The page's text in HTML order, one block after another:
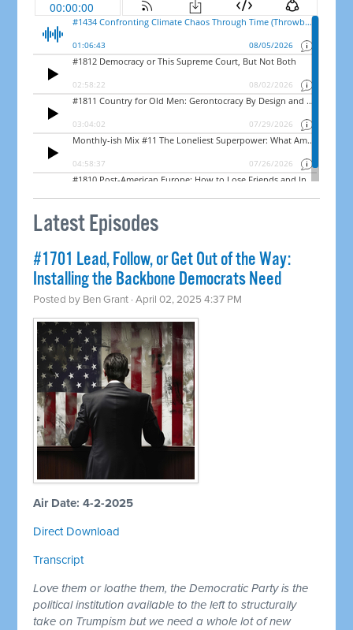
Latest Episodes
#1701 Lead, Follow, or Get Out of the Way:
Installing the Backbone Democrats Need
Posted by Ben Grant · April 02, 2025 4:37 PM
Air Date: 4-2-2025
Direct Download
Transcript
Love them or loathe them, the Democratic Party is the
political institution available to the left to structurally
take on Trumpism but we need a whole lot of new